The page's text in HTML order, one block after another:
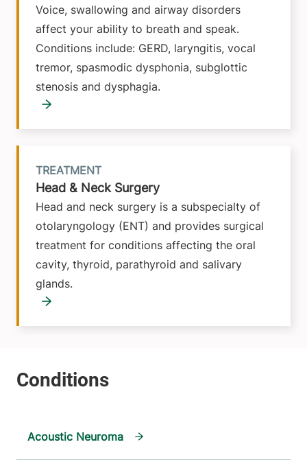
Voice, swallowing and airway disorders
affect your ability to breath and speak.
Conditions include: GERD, laryngitis, vocal
tremor, spasmodic dysphonia, subglottic
stenosis and dysphagia.
Head & Neck Surgery
Head and neck surgery is a subspecialty of
otolaryngology (ENT) and provides surgical
treatment for conditions affecting the oral
cavity, thyroid, parathyroid and salivary
glands.
TREATMENT
Acoustic Neuroma